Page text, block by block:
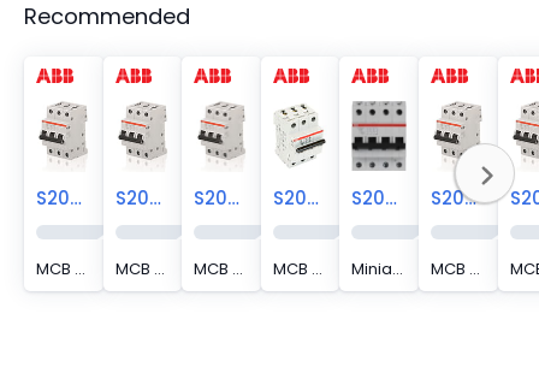
Recommended
S203-C2
MCB S200 (SP) 3P 2A C CURVE
S203-C16
MCB S200 (SP) 3P 16A C CURVE
S203-C3
MCB S200 (SP) 3P 3A C CURVE
S203-C13
MCB S200 (SP) 3P 13A C CURVE
S203-C16NA
Miniature Circuit Breaker - S200 - 3P+N - 16 A - C - (AC) 6 kA
S203-C10
MCB S200 (SP) 3P 10A C CURVE